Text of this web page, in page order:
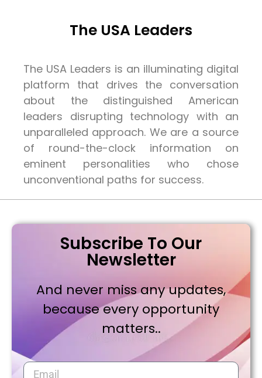
The USA Leaders
The USA Leaders is an illuminating digital
platform that drives the conversation
about the distinguished American
leaders disrupting technology with an
unparalleled approach. We are a source
of round-the-clock information on
eminent personalities who chose
unconventional paths for success.
Subscribe To Our
Newsletter
And never miss any updates,
because every opportunity
matters..